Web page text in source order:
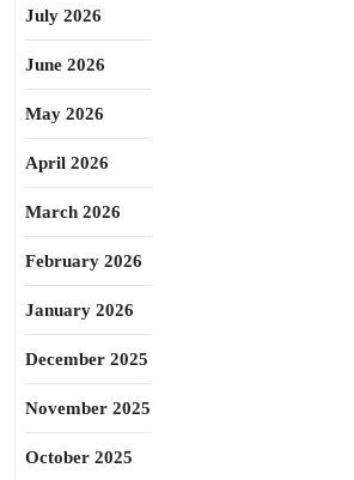
July 2026
June 2026
May 2026
April 2026
March 2026
February 2026
January 2026
December 2025
November 2025
October 2025